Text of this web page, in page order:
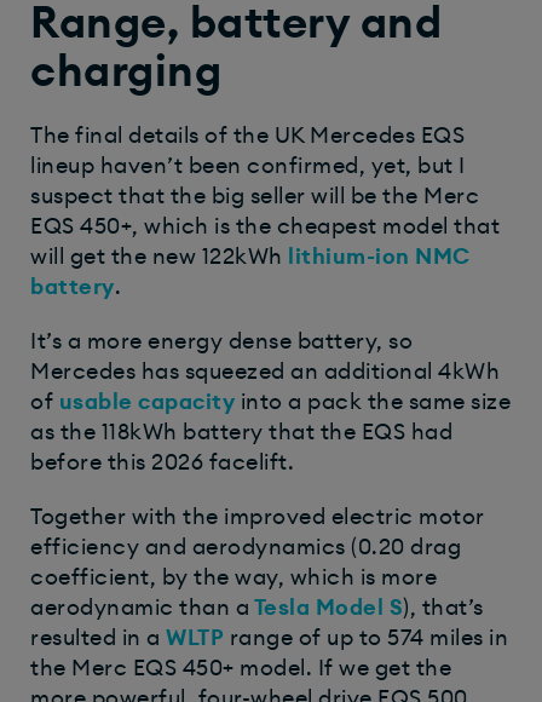
Range, battery and
charging
The final details of the UK Mercedes EQS
lineup haven’t been confirmed, yet, but I
suspect that the big seller will be the Merc
EQS 450+, which is the cheapest model that
will get the new 122kWh
lithium-ion NMC
battery.
It’s a more energy dense battery, so
Mercedes has squeezed an additional 4kWh
of usable capacity into a pack the same size
as the 118kWh battery that the EQS had
before this 2026 facelift.
Together with the improved electric motor
efficiency and aerodynamics (0.20 drag
coefficient, by the way, which is more
aerodynamic than a Tesla Model S), that’s
resulted in a WLTP range of up to 574 miles in
the Merc EQS 450+ model. If we get the